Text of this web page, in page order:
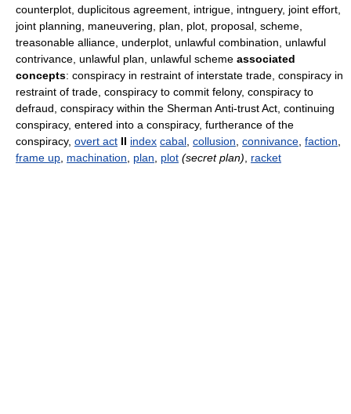
counterplot, duplicitous agreement, intrigue, intnguery, joint effort,
joint planning, maneuvering, plan, plot, proposal, scheme,
treasonable alliance, underplot, unlawful combination, unlawful
contrivance, unlawful plan, unlawful scheme associated
concepts: conspiracy in restraint of interstate trade, conspiracy in
restraint of trade, conspiracy to commit felony, conspiracy to
defraud, conspiracy within the Sherman Anti-trust Act, continuing
conspiracy, entered into a conspiracy, furtherance of the
conspiracy, overt act II index cabal collusion connivance faction
frame up machination plan plot (secret plan) racket